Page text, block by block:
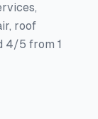
roof
4/5 from 1